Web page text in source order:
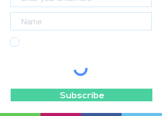
Subscribe